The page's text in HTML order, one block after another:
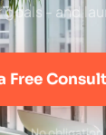
- and
Free